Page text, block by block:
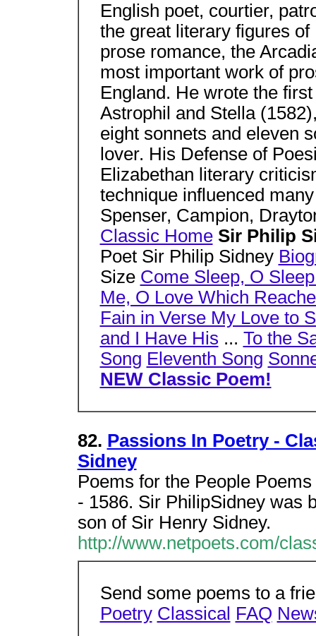
English poet, courtier,
the great literary figures
prose romance, the
most important work of
England. He wrote the
Astrophil and Stella
eight sonnets and eleven
lover. His Defense of
Elizabethan literary
technique influenced
Spenser, Campion,
Classic Home Sir Philip
Poet Sir Philip Sidney
Size Come Sleep, O
Me, O Love Which
Fain in Verse My Love to
and I Have His ... To the
Song Eleventh Song
NEW Classic Poem!
82. Passions In Poetry -
Sidney
Poems for the People
- 1586. Sir PhilipSidney was
son of Sir Henry Sidney.
http://www.netpoets.com/
Send some poems to a
Poetry Classical FAQ